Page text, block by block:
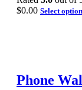
$0.00 Select
Phone